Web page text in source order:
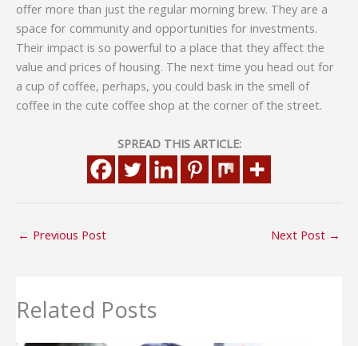
offer more than just the regular morning brew. They are a
space for community and opportunities for investments.
Their impact is so powerful to a place that they affect the
value and prices of housing. The next time you head out for
a cup of coffee, perhaps, you could bask in the smell of
coffee in the cute coffee shop at the corner of the street.
SPREAD THIS ARTICLE:
← Previous Post Next Post →
Related Posts